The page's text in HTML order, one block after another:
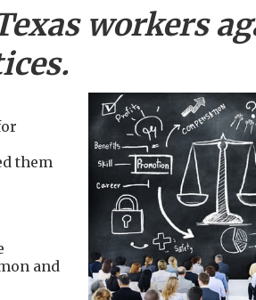
workers
them
and